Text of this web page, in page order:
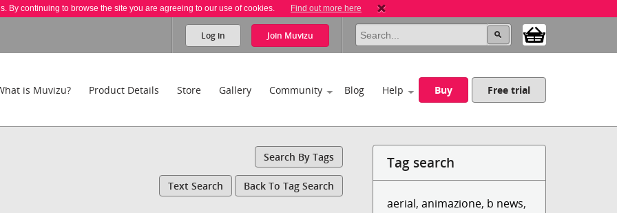
By continuing to browse the site you are agreeing to our use of cookies. Find out more here
Log in Join Muvizu
is Muvizu? Product Details Store Gallery Community Blog Help Buy Free trial
Search By Tags
Text Search Back To Tag Search
Tag search
aerial,animazione, b news,